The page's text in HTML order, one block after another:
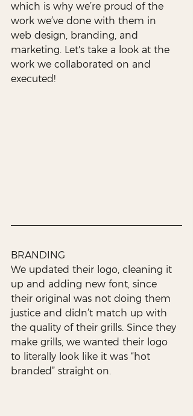
which is why we’re proud of the
work we’ve done with them in
web design, branding, and
marketing. Let's take a look at the
work we collaborated on and
executed!
BRANDING
We updated their logo, cleaning it
up and adding new font, since
their original was not doing them
justice and didn’t match up with
the quality of their grills. Since they
make grills, we wanted their logo
to literally look like it was “hot
branded” straight on.